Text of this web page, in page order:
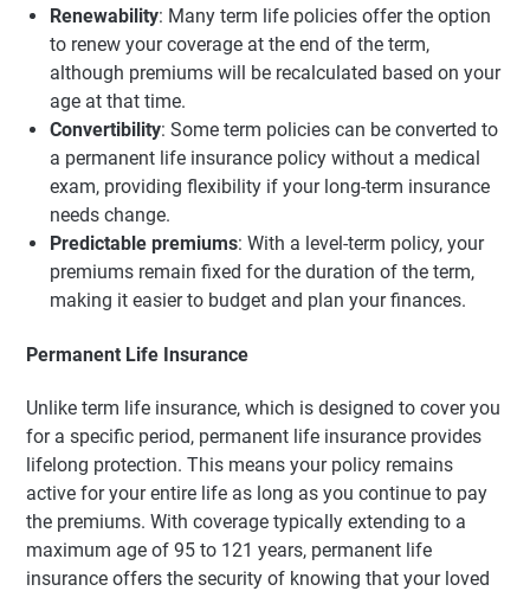
Renewability: Many term life policies offer the option
to renew your coverage at the end of the term,
although premiums will be recalculated based on your
age at that time.
Convertibility: Some term policies can be converted to
a permanent life insurance policy without a medical
exam, providing flexibility if your long-term insurance
needs change.
Predictable premiums: With a level-term policy, your
premiums remain fixed for the duration of the term,
making it easier to budget and plan your finances.
Permanent Life Insurance
Unlike term life insurance, which is designed to cover you
for a specific period, permanent life insurance provides
lifelong protection. This means your policy remains
active for your entire life as long as you continue to pay
the premiums. With coverage typically extending to a
maximum age of 95 to 121 years, permanent life
insurance offers the security of knowing that your loved